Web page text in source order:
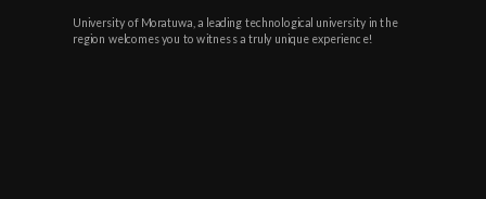
University of Moratuwa, a leading technological university in the
region welcomes you to witness a truly unique experience!